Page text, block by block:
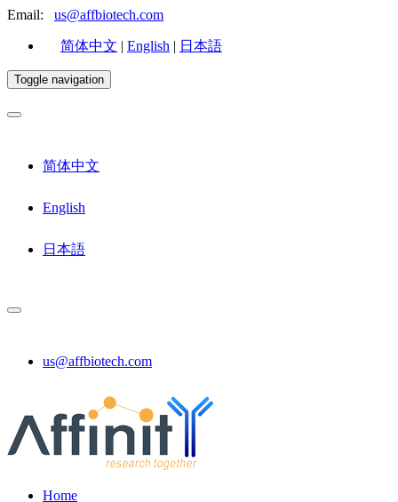
Email: us@affbiotech.com
简体中文 | English | 日本語
Toggle navigation
简体中文
English
日本語
us@affbiotech.com
Home